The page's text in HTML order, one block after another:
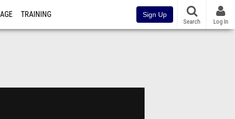
TRAINING Sign Up
Search Log In